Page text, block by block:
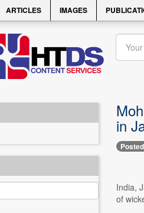
ARTICLES IMAGES
in
India,
of